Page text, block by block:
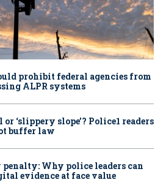
prohibit federal agencies from
ALPR systems
‘slippery slope’? Police1 readers
buffer law
Why police leaders can
evidence at face value